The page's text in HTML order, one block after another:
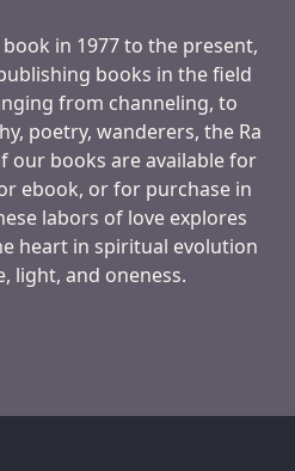
in 1977 to the present,
books in the field
from channeling, to
poetry, wanderers, the Ra
our books are available for
ebook, or for purchase in
labors of love explores
heart in spiritual evolution
light, and oneness.